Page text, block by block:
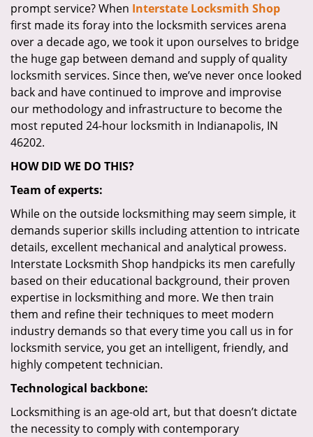
n
prompt service? When Interstate Locksmith Shop
first made its foray into the locksmith services arena
over a decade ago, we took it upon ourselves to bridge
the huge gap between demand and supply of quality
locksmith services. Since then, we’ve never once looked
back and have continued to improve and improvise
our methodology and infrastructure to become the
most reputed 24-hour locksmith in Indianapolis, IN
46202.
HOW DID WE DO THIS?
Team of experts:
While on the outside locksmithing may seem simple, it
demands superior skills including attention to intricate
details, excellent mechanical and analytical prowess.
Interstate Locksmith Shop handpicks its men carefully
based on their educational background, their proven
expertise in locksmithing and more. We then train
them and refine their techniques to meet modern
industry demands so that every time you call us in for
locksmith service, you get an intelligent, friendly, and
highly competent technician.
Technological backbone:
Locksmithing is an age-old art, but that doesn’t dictate
the necessity to comply with contemporary